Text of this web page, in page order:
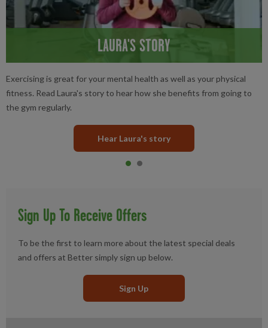
LAURA'S STORY
Exercising is great for your mental health as well as your physical
fitness. Read Laura's story to hear how she benefits from going to
the gym regularly.
Hear Laura's story
Item 0
current
Item 1
Sign Up To Receive Offers
To be the first to learn more about the latest special deals
and offers at Better simply sign up below.
Sign Up